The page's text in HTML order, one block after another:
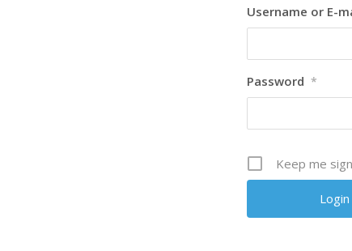
Username or E-
Password *
Keep me